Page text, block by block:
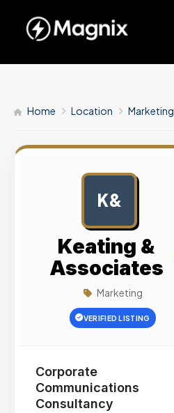
Home Location Marketing
K&
Keating &
Associates
Marketing
VERIFIED LISTING
Corporate
Communications
Consultancy